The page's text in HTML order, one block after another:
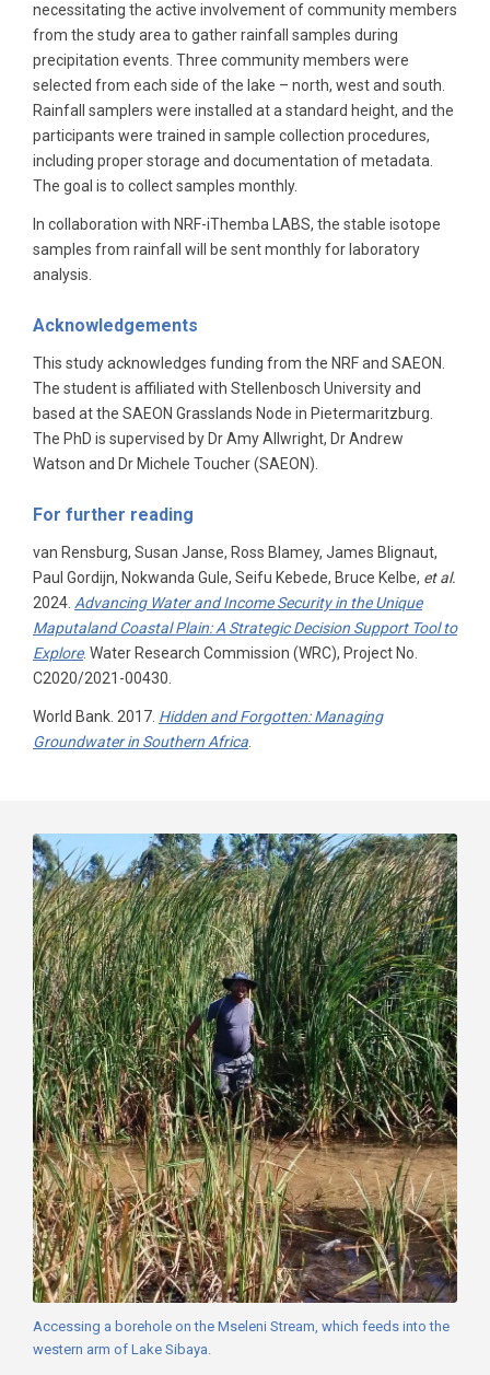
necessitating the active involvement of community members
from the study area to gather rainfall samples during
precipitation events. Three community members were
selected from each side of the lake – north, west and south.
Rainfall samplers were installed at a standard height, and the
participants were trained in sample collection procedures,
including proper storage and documentation of metadata.
The goal is to collect samples monthly.
In collaboration with NRF-iThemba LABS, the stable isotope
samples from rainfall will be sent monthly for laboratory
analysis.
Acknowledgements
This study acknowledges funding from the NRF and SAEON.
The student is affiliated with Stellenbosch University and
based at the SAEON Grasslands Node in Pietermaritzburg.
The PhD is supervised by Dr Amy Allwright, Dr Andrew
Watson and Dr Michele Toucher (SAEON).
For further reading
van Rensburg, Susan Janse, Ross Blamey, James Blignaut,
Paul Gordijn, Nokwanda Gule, Seifu Kebede, Bruce Kelbe, et al.
2024. Advancing Water and Income Security in the Unique
Maputaland Coastal Plain: A Strategic Decision Support Tool to
Explore. Water Research Commission (WRC), Project No.
C2020/2021-00430.
World Bank. 2017. Hidden and Forgotten: Managing
Groundwater in Southern Africa
Accessing a borehole on the Mseleni Stream, which feeds into the
western arm of Lake Sibaya.